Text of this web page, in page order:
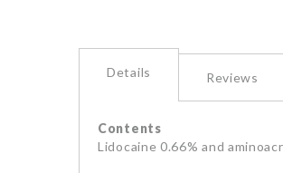
Details
Contents
Lidocaine 0.66% and
Reviews